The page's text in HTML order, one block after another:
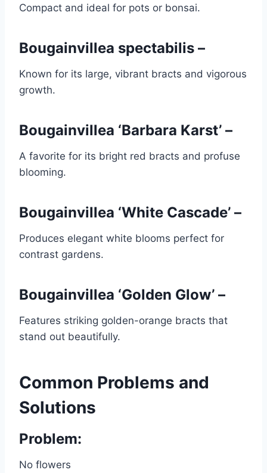
Compact and ideal for pots or bonsai.
Bougainvillea spectabilis –
Known for its large, vibrant bracts and vigorous
growth.
Bougainvillea ‘Barbara Karst’ –
A favorite for its bright red bracts and profuse
blooming.
Bougainvillea ‘White Cascade’ –
Produces elegant white blooms perfect for
contrast gardens.
Bougainvillea ‘Golden Glow’ –
Features striking golden-orange bracts that
stand out beautifully.
Common Problems and
Solutions
Problem:
No flowers